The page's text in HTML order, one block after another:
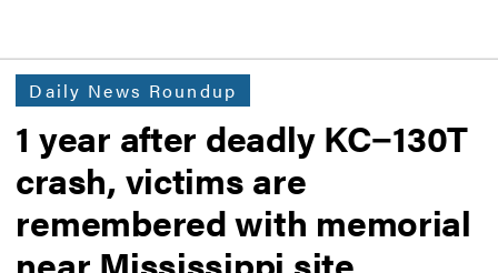
Daily News Roundup
1 year after deadly KC−130T
crash, victims are
remembered with memorial